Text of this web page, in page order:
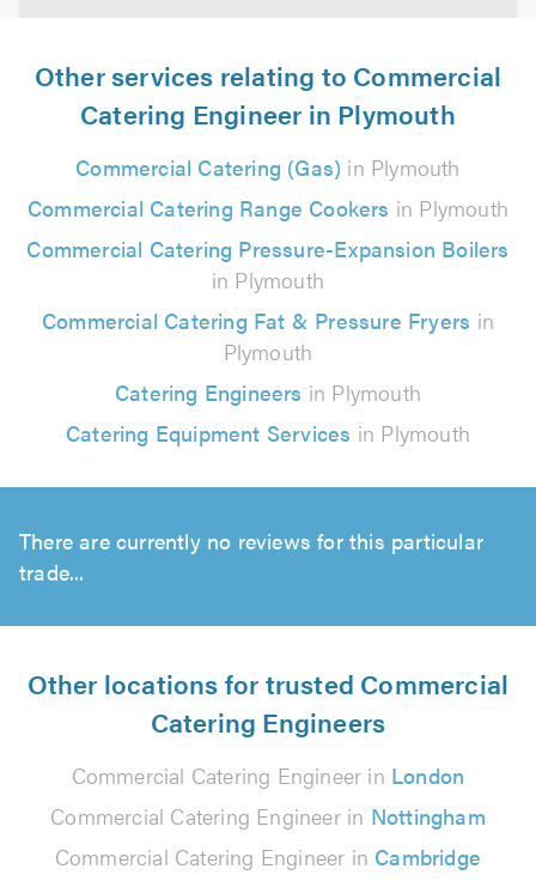
Other services relating to Commercial
Catering Engineer in Plymouth
Commercial Catering (Gas) in Plymouth
Commercial Catering Range Cookers in Plymouth
Commercial Catering Pressure-Expansion Boilers
in Plymouth
Commercial Catering Fat & Pressure Fryers in
Plymouth
Catering Engineers in Plymouth
Catering Equipment Services in Plymouth
There are currently no reviews for this particular
trade...
Other locations for trusted Commercial
Catering Engineers
Commercial Catering Engineer in London
Commercial Catering Engineer in Nottingham
Commercial Catering Engineer in Cambridge